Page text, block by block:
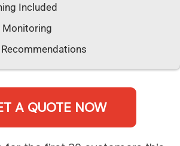
Included
Monitoring
A QUOTE NOW